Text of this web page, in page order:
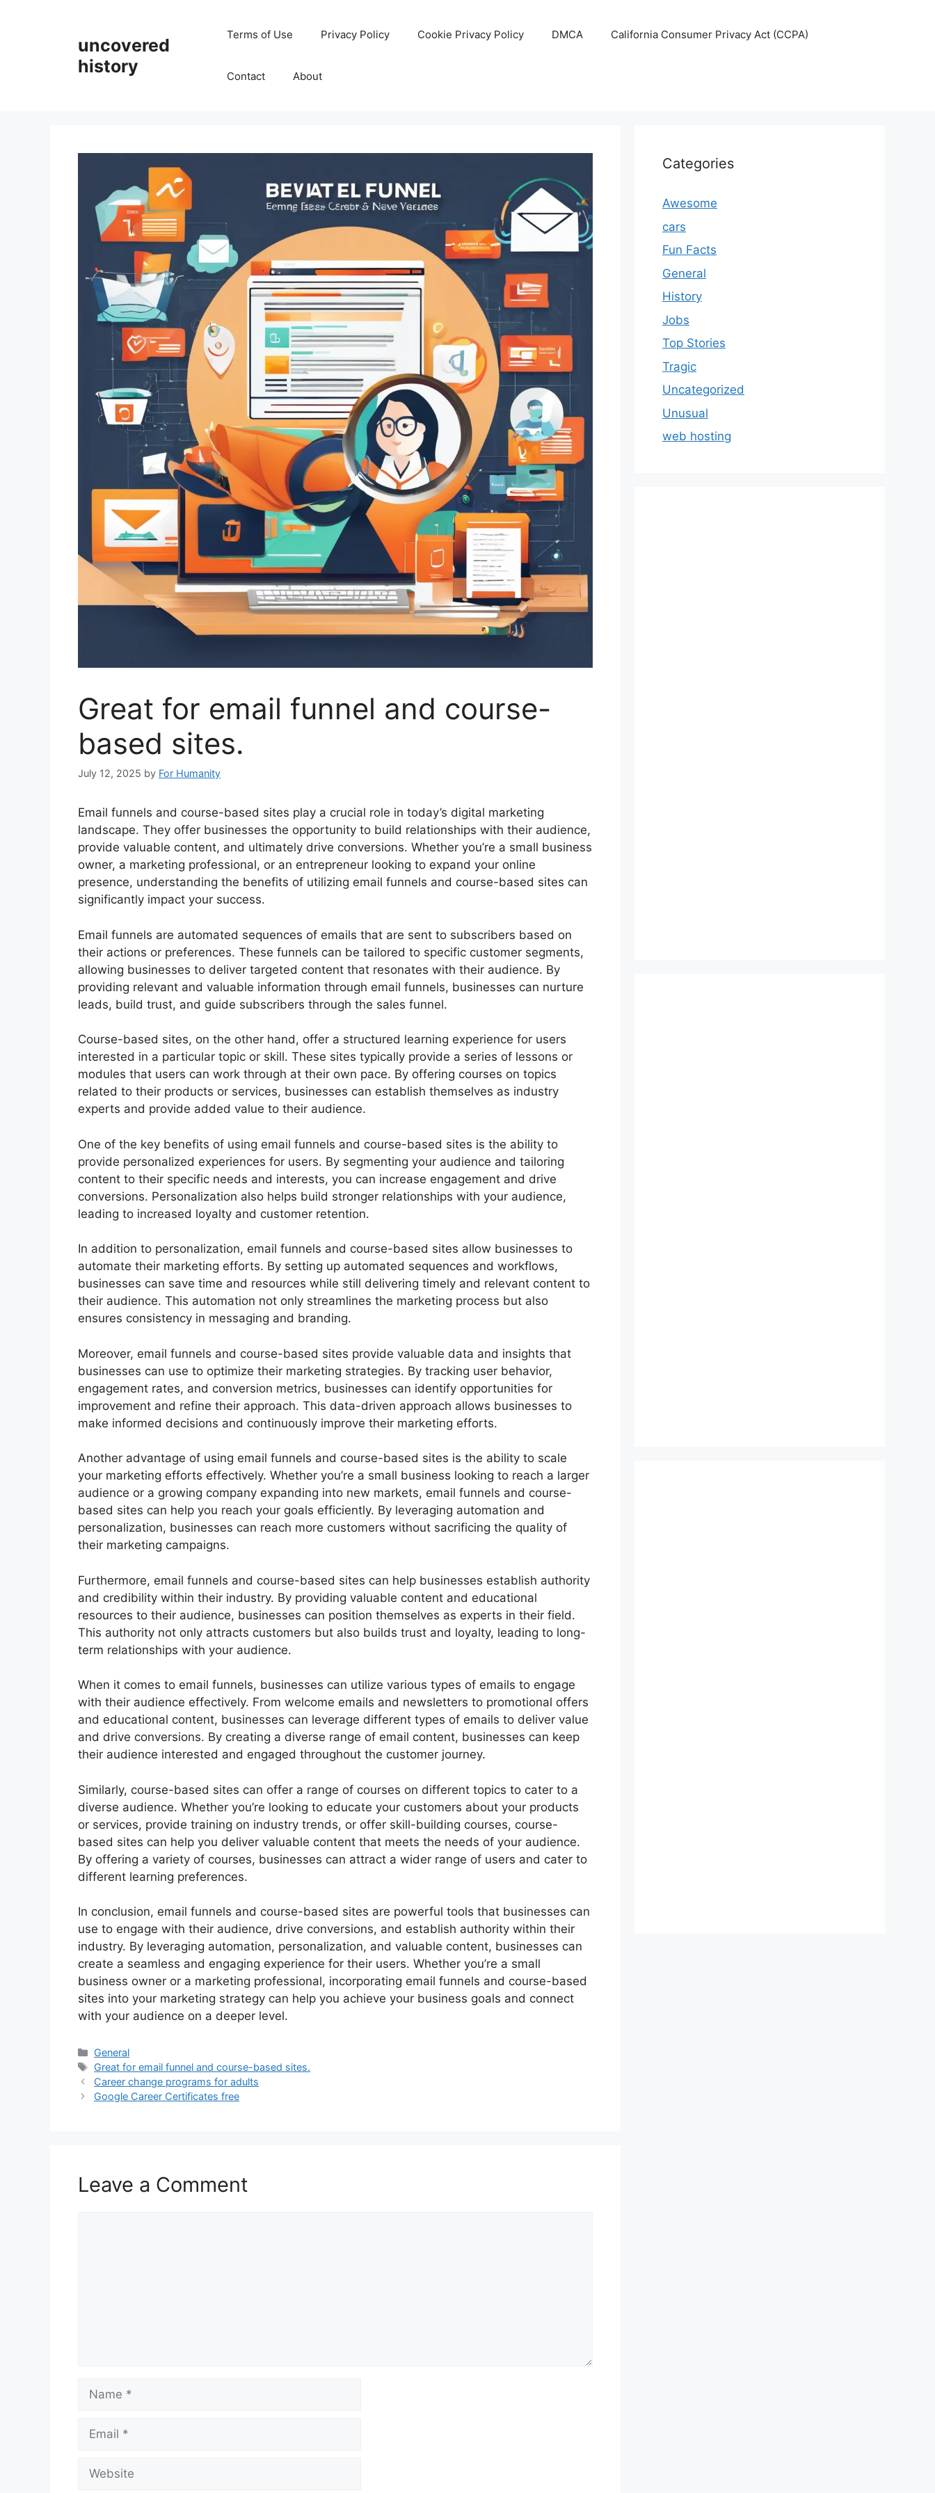
uncovered
history
Terms of Use Privacy Policy Cookie Privacy Policy DMCA California Consumer Privacy Act (CCPA)
Contact About
Great for email funnel and course-
based sites.
July 12, 2025 by For Humanity
Email funnels and course-based sites play a crucial role in today’s digital marketing
landscape. They offer businesses the opportunity to build relationships with their audience,
provide valuable content, and ultimately drive conversions. Whether you’re a small business
owner, a marketing professional, or an entrepreneur looking to expand your online
presence, understanding the benefits of utilizing email funnels and course-based sites can
significantly impact your success.
Email funnels are automated sequences of emails that are sent to subscribers based on
their actions or preferences. These funnels can be tailored to specific customer segments,
allowing businesses to deliver targeted content that resonates with their audience. By
providing relevant and valuable information through email funnels, businesses can nurture
leads, build trust, and guide subscribers through the sales funnel.
Course-based sites, on the other hand, offer a structured learning experience for users
interested in a particular topic or skill. These sites typically provide a series of lessons or
modules that users can work through at their own pace. By offering courses on topics
related to their products or services, businesses can establish themselves as industry
experts and provide added value to their audience.
One of the key benefits of using email funnels and course-based sites is the ability to
provide personalized experiences for users. By segmenting your audience and tailoring
content to their specific needs and interests, you can increase engagement and drive
conversions. Personalization also helps build stronger relationships with your audience,
leading to increased loyalty and customer retention.
In addition to personalization, email funnels and course-based sites allow businesses to
automate their marketing efforts. By setting up automated sequences and workflows,
businesses can save time and resources while still delivering timely and relevant content to
their audience. This automation not only streamlines the marketing process but also
ensures consistency in messaging and branding.
Moreover, email funnels and course-based sites provide valuable data and insights that
businesses can use to optimize their marketing strategies. By tracking user behavior,
engagement rates, and conversion metrics, businesses can identify opportunities for
improvement and refine their approach. This data-driven approach allows businesses to
make informed decisions and continuously improve their marketing efforts.
Another advantage of using email funnels and course-based sites is the ability to scale
your marketing efforts effectively. Whether you’re a small business looking to reach a larger
audience or a growing company expanding into new markets, email funnels and course-
based sites can help you reach your goals efficiently. By leveraging automation and
personalization, businesses can reach more customers without sacrificing the quality of
their marketing campaigns.
Furthermore, email funnels and course-based sites can help businesses establish authority
and credibility within their industry. By providing valuable content and educational
resources to their audience, businesses can position themselves as experts in their field.
This authority not only attracts customers but also builds trust and loyalty, leading to long-
term relationships with your audience.
When it comes to email funnels, businesses can utilize various types of emails to engage
with their audience effectively. From welcome emails and newsletters to promotional offers
and educational content, businesses can leverage different types of emails to deliver value
and drive conversions. By creating a diverse range of email content, businesses can keep
their audience interested and engaged throughout the customer journey.
Similarly, course-based sites can offer a range of courses on different topics to cater to a
diverse audience. Whether you’re looking to educate your customers about your products
or services, provide training on industry trends, or offer skill-building courses, course-
based sites can help you deliver valuable content that meets the needs of your audience.
By offering a variety of courses, businesses can attract a wider range of users and cater to
different learning preferences.
In conclusion, email funnels and course-based sites are powerful tools that businesses can
use to engage with their audience, drive conversions, and establish authority within their
industry. By leveraging automation, personalization, and valuable content, businesses can
create a seamless and engaging experience for their users. Whether you’re a small
business owner or a marketing professional, incorporating email funnels and course-based
sites into your marketing strategy can help you achieve your business goals and connect
with your audience on a deeper level.
Categories
General
Tags
Great for email funnel and course-based sites.
Career change programs for adults
Google Career Certificates free
Leave a Comment
Name
Email
Website
Categories
Awesome
cars
Fun Facts
General
History
Jobs
Top Stories
Tragic
Uncategorized
Unusual
web hosting